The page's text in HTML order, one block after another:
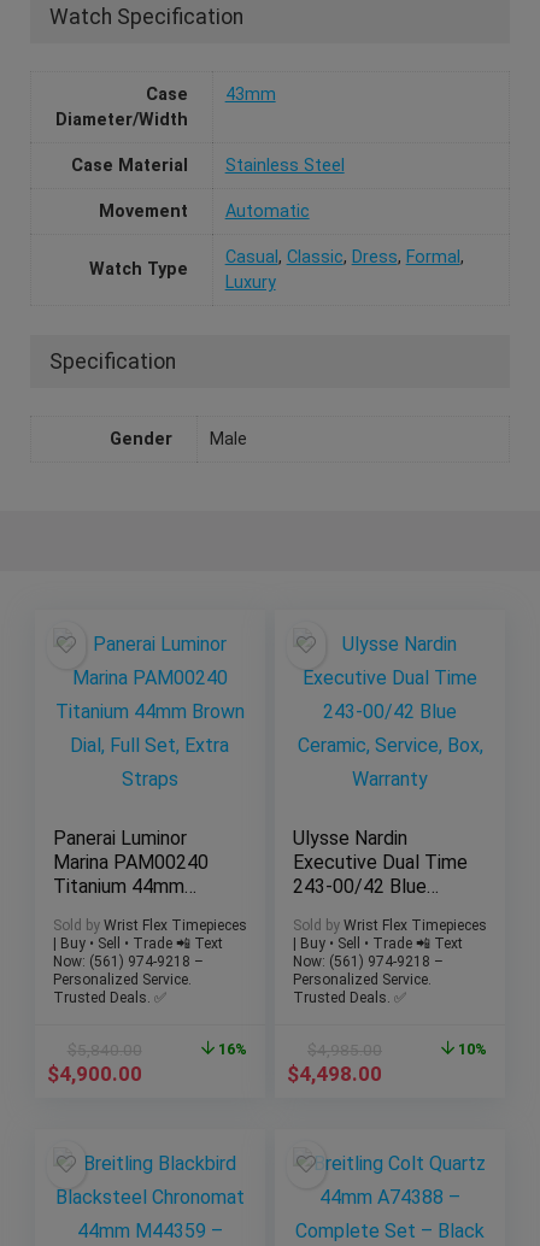
Watch Specification
Case
Diameter/Width
43mm
Case Material Stainless Steel
Movement Automatic
Watch Type
Casual, Classic, Dress, Formal,
Luxury
Specification
Gender Male
Panerai Luminor
Marina PAM00240
Titanium 44mm
Extra Straps
Sold by Wrist Flex Timepieces
| Buy • Sell • Trade 📲 Text
Now: (561) 974-9218 –
Personalized Service.
Trusted Deals. ✅
$5,840.00
$4,900.00
16%
Ulysse Nardin
Executive Dual Time
243-00/42 Blue
Box, Warranty
Sold by Wrist Flex Timepieces
| Buy • Sell • Trade 📲 Text
Now: (561) 974-9218 –
Personalized Service.
Trusted Deals. ✅
$4,985.00
$4,498.00
10%